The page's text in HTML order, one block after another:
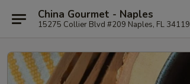
China Gourmet - Naples
15275 Collier Blvd #209 Naples, FL 34119